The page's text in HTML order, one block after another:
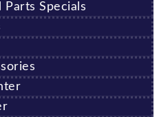
Parts Specials